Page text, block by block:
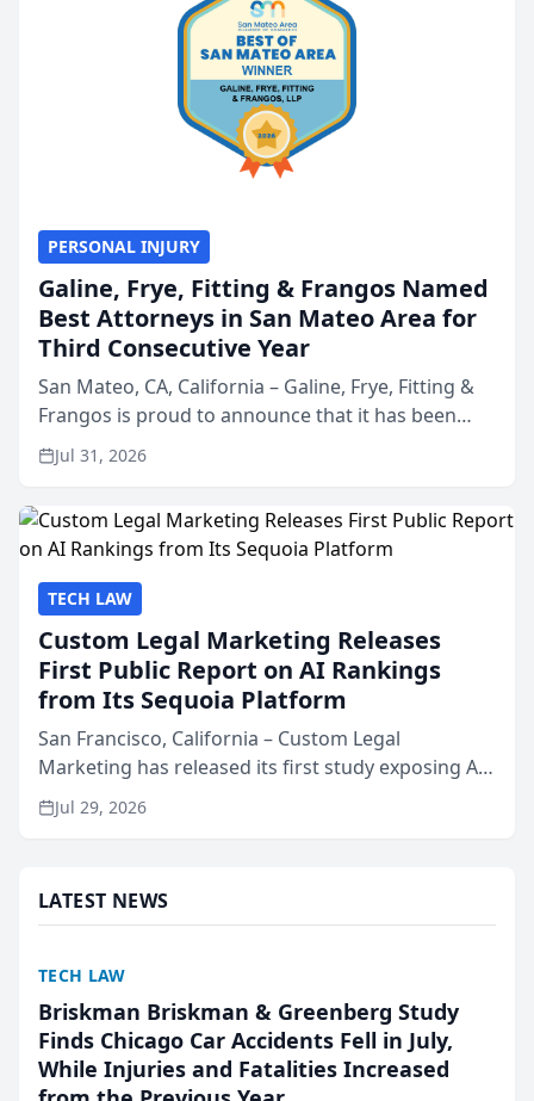
PERSONAL INJURY
Galine, Frye, Fitting & Frangos Named
Best Attorneys in San Mateo Area for
Third Consecutive Year
San Mateo, CA, California – Galine, Frye, Fitting &
Frangos is proud to announce that it has been
named Best Attorneys in San Mateo in 2026 in the
annual Best of San Mateo Area program,
Jul 31, 2026
TECH LAW
Custom Legal Marketing Releases
First Public Report on AI Rankings
from Its Sequoia Platform
San Francisco, California – Custom Legal
Marketing has released its first study exposing AI
ranking and recommendation behavior. The
research, conducted through the company’s AI
Jul 29, 2026
LATEST NEWS
TECH LAW
Briskman Briskman & Greenberg Study
Finds Chicago Car Accidents Fell in July,
While Injuries and Fatalities Increased